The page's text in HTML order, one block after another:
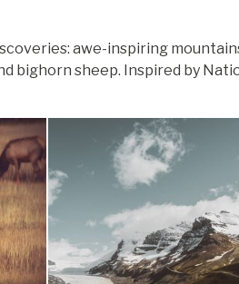
awe-inspiring
bighorn sheep. Inspired by